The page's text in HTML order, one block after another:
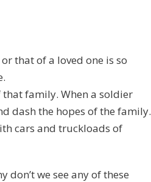
that of a loved one is so
family. When a soldier
dash the hopes of the family.
cars and truckloads of
we see any of these